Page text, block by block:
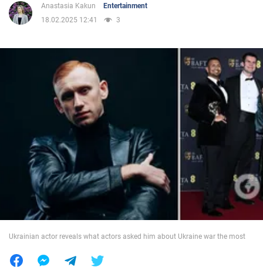
Life
War in Ukraine
World
Food
Anastasia Kakun
Entertainment
18.02.2025 12:41
3
Ukrainian actor reveals what actors asked him about Ukraine war the most